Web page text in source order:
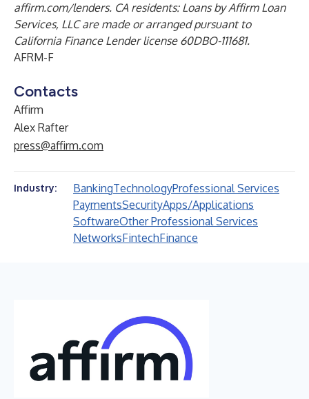
affirm.com/lenders. CA residents: Loans by Affirm Loan
Services, LLC are made or arranged pursuant to
California Finance Lender license 60DBO-111681.
AFRM-F
Contacts
Affirm
Alex Rafter
press@affirm.com
Industry: BankingTechnologyProfessional Services
PaymentsSecurityApps/Applications
SoftwareOther Professional Services
NetworksFintechFinance